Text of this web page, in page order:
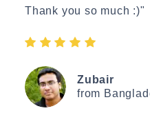
Thank you so much :)"
Zubair
from